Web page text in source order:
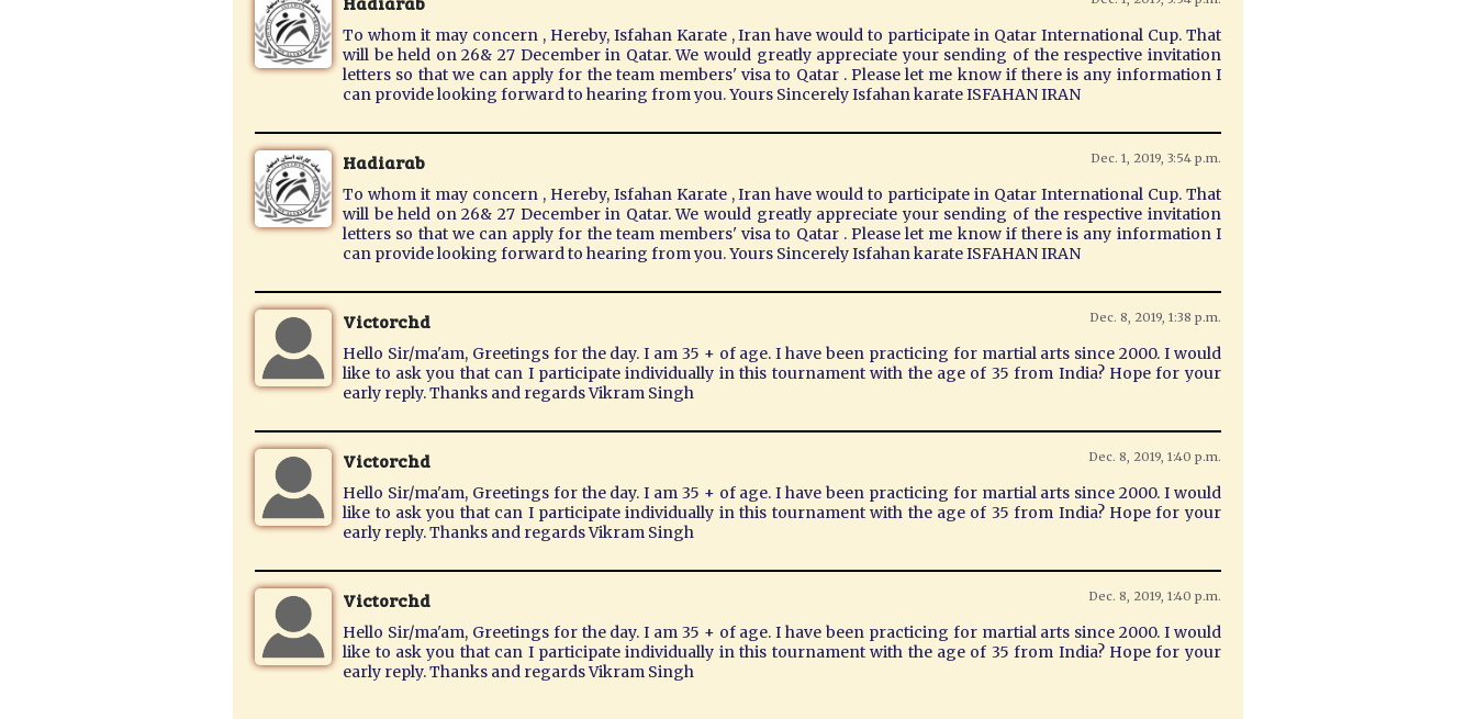
To whom it may concern , Hereby, Isfahan Karate , Iran have would to participate in Qatar International Cup. That
will be held on 26& 27 December in Qatar. We would greatly appreciate your sending of the respective invitation
letters so that we can apply for the team members' visa to Qatar . Please let me know if there is any information I
can provide looking forward to hearing from you. Yours Sincerely Isfahan karate ISFAHAN IRAN
Hadiarab Dec. 1, 2019, 3:54 p.m.
To whom it may concern , Hereby, Isfahan Karate , Iran have would to participate in Qatar International Cup. That
will be held on 26& 27 December in Qatar. We would greatly appreciate your sending of the respective invitation
letters so that we can apply for the team members' visa to Qatar . Please let me know if there is any information I
can provide looking forward to hearing from you. Yours Sincerely Isfahan karate ISFAHAN IRAN
Victorchd Dec. 8, 2019, 1:38 p.m.
Hello Sir/ma'am, Greetings for the day. I am 35 + of age. I have been practicing for martial arts since 2000. I would
like to ask you that can I participate individually in this tournament with the age of 35 from India? Hope for your
early reply. Thanks and regards Vikram Singh
Victorchd Dec. 8, 2019, 1:40 p.m.
Hello Sir/ma'am, Greetings for the day. I am 35 + of age. I have been practicing for martial arts since 2000. I would
like to ask you that can I participate individually in this tournament with the age of 35 from India? Hope for your
early reply. Thanks and regards Vikram Singh
Victorchd Dec. 8, 2019, 1:40 p.m.
Hello Sir/ma'am, Greetings for the day. I am 35 + of age. I have been practicing for martial arts since 2000. I would
like to ask you that can I participate individually in this tournament with the age of 35 from India? Hope for your
early reply. Thanks and regards Vikram Singh